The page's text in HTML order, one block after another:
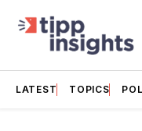
LATEST TOPICS